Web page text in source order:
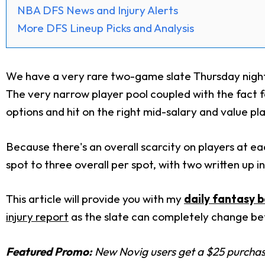
NBA DFS News and Injury Alerts
More DFS Lineup Picks and Analysis
We have a very rare two-game slate Thursday
The very narrow player pool coupled with the
options and hit on the right mid-salary and value
Because there's an overall scarcity on players at
spot to three overall per spot, with two written up
This article will provide you with my daily fantasy
injury report as the slate can completely change
Featured Promo:New Novig users get a $25